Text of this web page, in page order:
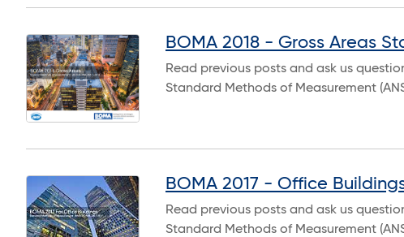
BOMA 2018 - Gross Areas
Read previous posts and ask us
Standard Methods of Measurement
BOMA 2017 - Office
Read previous posts and ask us
Standard Methods of Measurement